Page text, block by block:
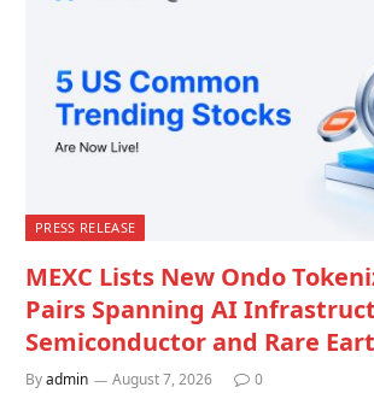
PRESS RELEASE
MEXC Lists New Ondo
Pairs Spanning AI
Semiconductor and Rare
Byadmin August 7, 2026 0